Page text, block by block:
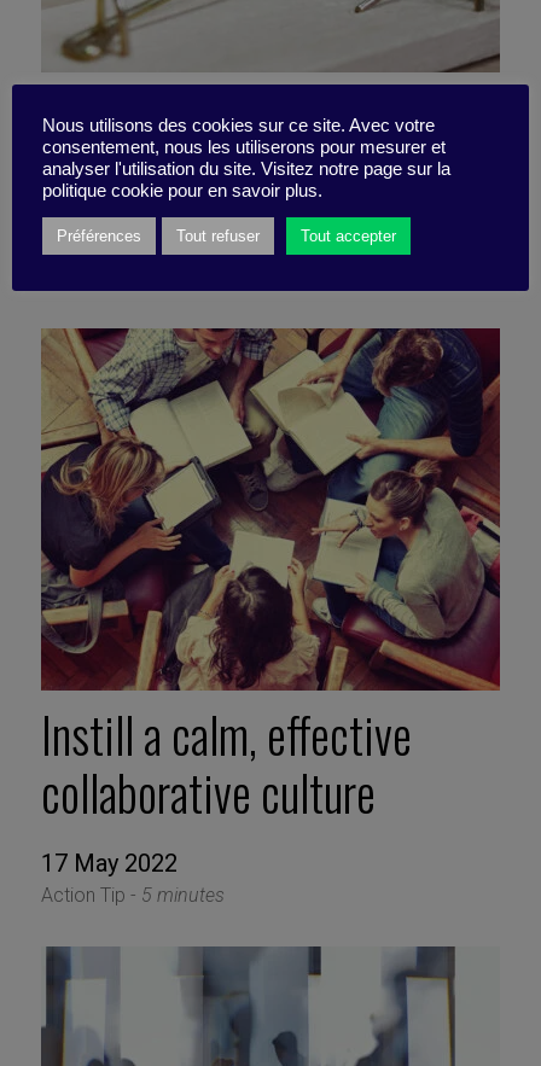
The 6 failures of
collaborative work
23 May 2022
Instill a calm, effective
collaborative culture
17 May 2022
Action Tip - 5 minutes
Nous utilisons des cookies sur ce site. Avec votre
consentement, nous les utiliserons pour mesurer et
analyser l'utilisation du site. Visitez notre page sur la
politique cookie pour en savoir plus.
Préférences Tout refuser Tout accepter